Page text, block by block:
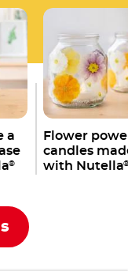
a
®
Flower
candles
with Nutella